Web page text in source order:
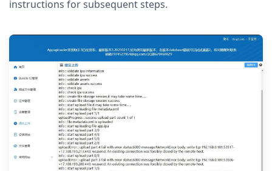
instructions for subsequent steps.